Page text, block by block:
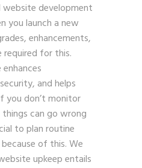
website development
you launch a new
enhancements,
for this.
and helps
you don’t monitor
can go wrong
to plan routine
of this. We
upkeep entails